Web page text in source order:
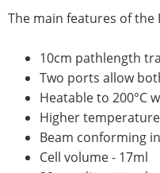
The main features of
10cm pathlength
Two ports allow
Heatable to 200°C
Higher
Beam conforming
Cell volume - 17ml